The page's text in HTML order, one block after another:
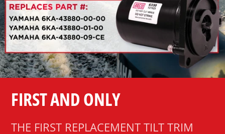
FIRST AND ONLY
THE FIRST REPLACEMENT TILT TRIM